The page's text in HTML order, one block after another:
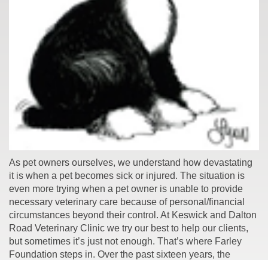
As pet owners ourselves, we understand how devastating
it is when a pet becomes sick or injured. The situation is
even more trying when a pet owner is unable to provide
necessary veterinary care because of personal/financial
circumstances beyond their control. At Keswick and Dalton
Road Veterinary Clinic we try our best to help our clients,
but sometimes it’s just not enough. That’s where Farley
Foundation steps in. Over the past sixteen years, the